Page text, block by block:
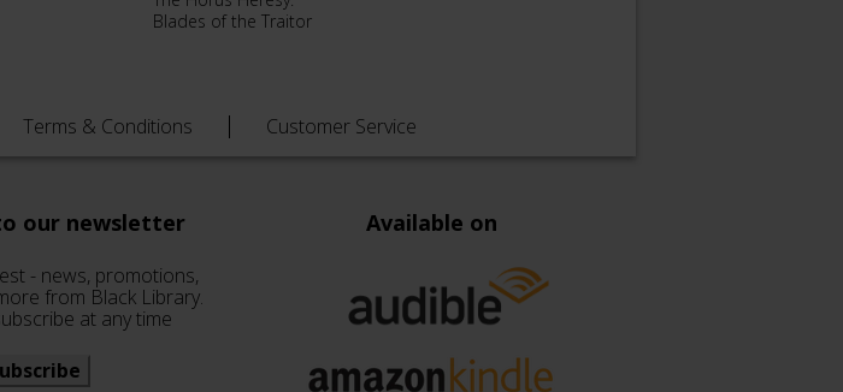
Blades of the Traitor
Terms & Conditions Customer Service
our newsletter
- news, promotions,
from Black Library.
at any time
Available on